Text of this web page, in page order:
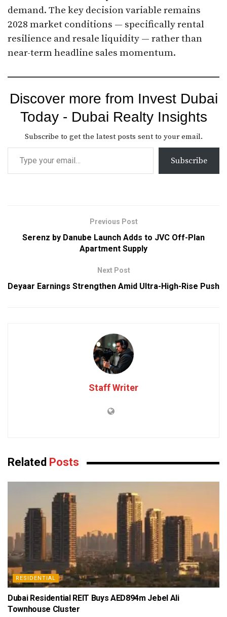
demand. The key decision variable remains
2028 market conditions — specifically rental
resilience and resale liquidity — rather than
near-term headline sales momentum.
Discover more from Invest Dubai
Today - Dubai Realty Insights
Subscribe to get the latest posts sent to your email.
Subscribe
Previous Post
Serenz by Danube Launch Adds to JVC Off-Plan
Apartment Supply
Next Post
Deyaar Earnings Strengthen Amid Ultra-High-Rise Push
Staff Writer
Related Posts
RESIDENTIAL
Dubai Residential REIT Buys AED894m Jebel Ali
Townhouse Cluster